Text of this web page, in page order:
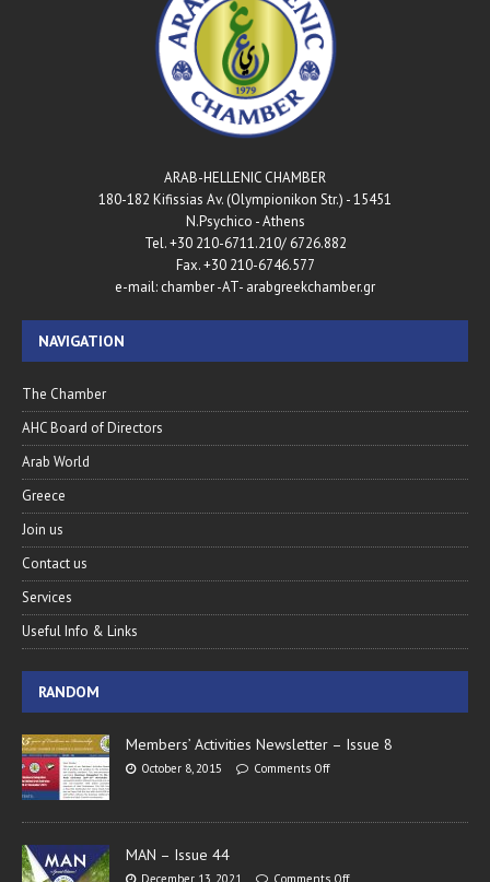
ARAB-HELLENIC CHAMBER
180-182 Kifissias Av. (Olympionikon Str.) - 15451
N.Psychico - Athens
Tel. +30 210-6711.210/ 6726.882
Fax. +30 210-6746.577
e-mail: chamber -AT- arabgreekchamber.gr
NAVIGATION
The Chamber
AHC Board of Directors
Arab World
Greece
Join us
Contact us
Services
Useful Info & Links
RANDOM
Members’ Activities Newsletter – Issue 8
October 8, 2015 Comments Off
MAN – Issue 44
December 13, 2021 Comments Off